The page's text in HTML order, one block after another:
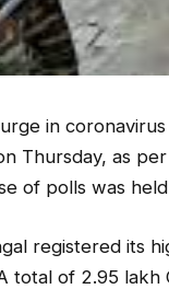
in
Thursday, as
of polls was
registered its
total of 2.95